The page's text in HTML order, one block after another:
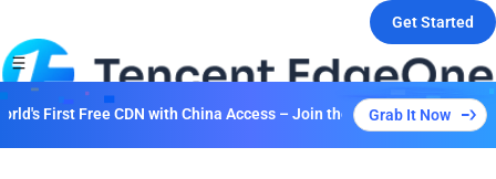
Get Started
First Free CDN with China Access – Join the Event to Unlock
Grab It Now